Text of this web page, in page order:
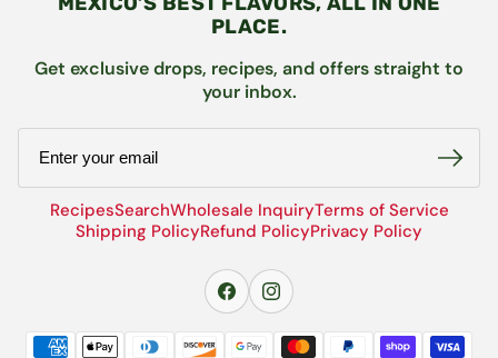
PLACE.
Get exclusive drops, recipes, and offers straight to
your inbox.
RecipesSearchWholesale InquiryTerms of Service
Shipping PolicyRefund PolicyPrivacy Policy